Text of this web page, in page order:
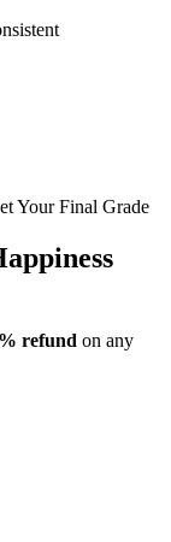
Your Final Grade
refund on any